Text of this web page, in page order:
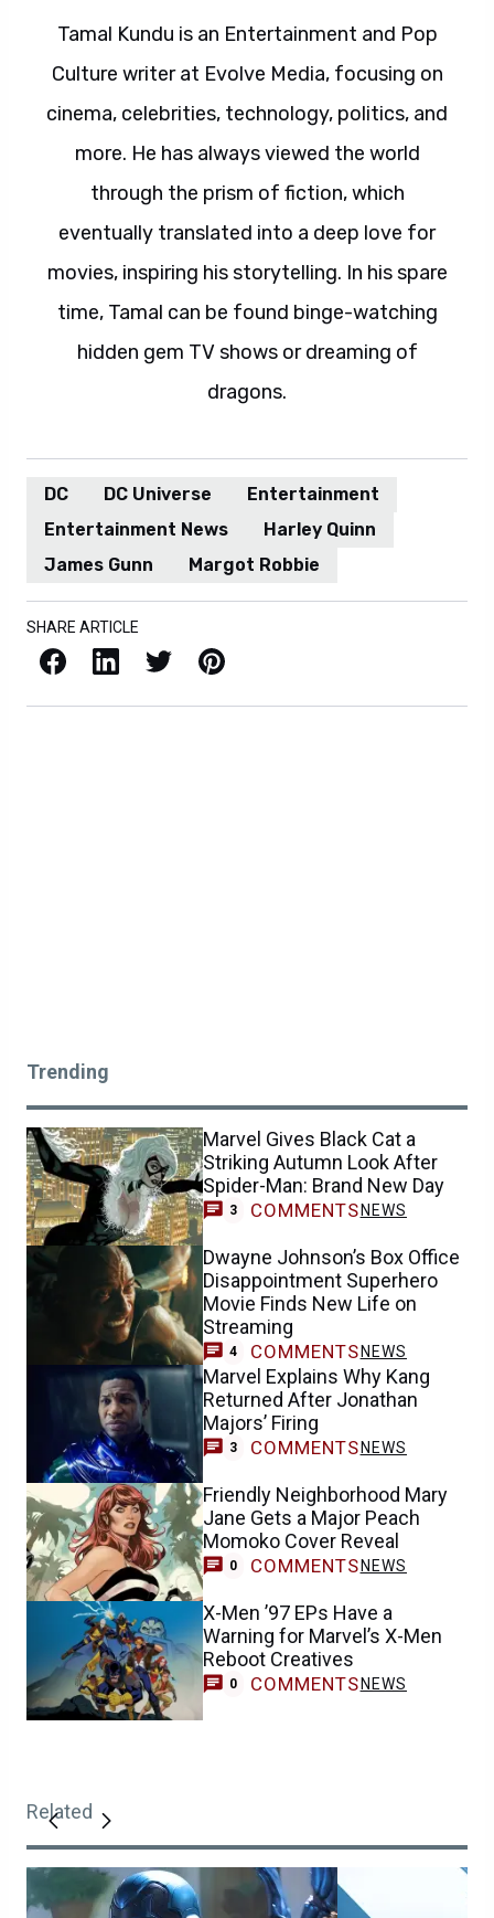
Tamal Kundu is an Entertainment and Pop
Culture writer at Evolve Media, focusing on
cinema, celebrities, technology, politics, and
more. He has always viewed the world
through the prism of fiction, which
eventually translated into a deep love for
movies, inspiring his storytelling. In his spare
time, Tamal can be found binge-watching
hidden gem TV shows or dreaming of
dragons.
DC DC Universe
Entertainment
Entertainment News
Harley Quinn
James Gunn
Margot Robbie
SHARE ARTICLE
Facebook LinkedIn X / Twitter Pinterest
Trending
Marvel Gives Black Cat a
Striking Autumn Look After
Spider-Man: Brand New Day
3 COMMENTS NEWS
Dwayne Johnson’s Box Office
Disappointment Superhero
Movie Finds New Life on
Streaming
4 COMMENTS NEWS
Marvel Explains Why Kang
Returned After Jonathan
Majors’ Firing
3 COMMENTS NEWS
Friendly Neighborhood Mary
Jane Gets a Major Peach
Momoko Cover Reveal
0 COMMENTS NEWS
X-Men ’97 EPs Have a
Warning for Marvel’s X-Men
Reboot Creatives
0 COMMENTS NEWS
Related